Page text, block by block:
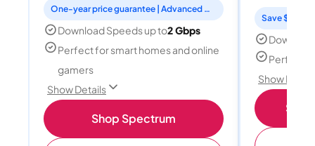
One-year price guarantee | Advanced WiFi included
Download Speeds up to2 Gbps
Perfect for smart homes and online
gamers
Show Details
Shop Spectrum
Save $15
Perfect
Show